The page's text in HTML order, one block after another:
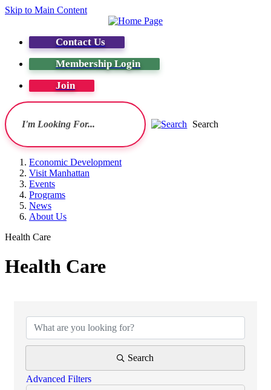
Skip to Main Content
Contact Us
Membership Login
Join
Search
Economic Development
Visit Manhattan
Events
Programs
News
About Us
Health Care
Health Care
Search
Advanced Filters